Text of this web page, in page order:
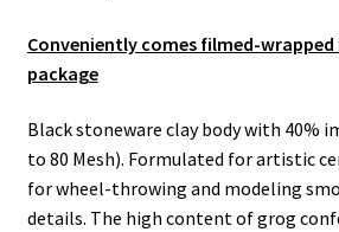
Conveniently comes filmed-wrapped
package
Black stoneware clay body with 40%
to 80 Mesh). Formulated for artistic
for wheel-throwing and modeling
details. The high content of grog